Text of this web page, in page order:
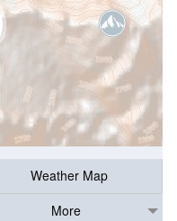
Weather Map
More